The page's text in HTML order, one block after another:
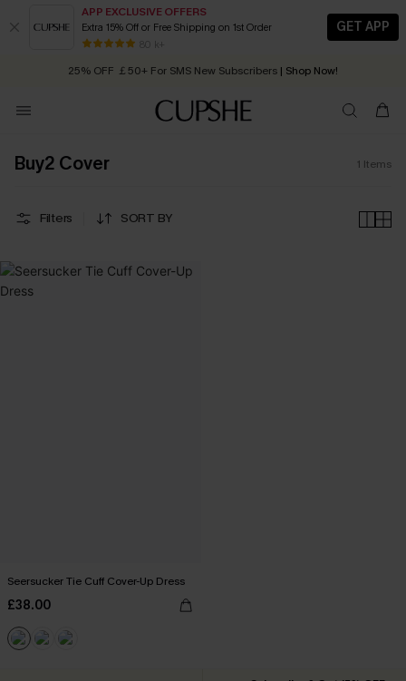
APP EXCLUSIVE OFFERS
Extra 15% Off or Free Shipping on 1st Order
80 k+
GET APP
Early Autumn Fashion: Fresh Pieces For Now, Next and Later
25% OFF ￡50+ For SMS New Subscribers | Shop Now!
Order today, receive in 2 - 3 working days
Buy2 Cover 1 Items
Filters SORT BY
Seersucker Tie Cuff Cover-Up Dress
£38.00